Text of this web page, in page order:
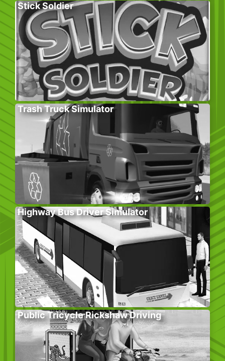
Stick Soldier
Trash Truck Simulator
Highway Bus Driver Simulator
Public Tricycle Rickshaw Driving